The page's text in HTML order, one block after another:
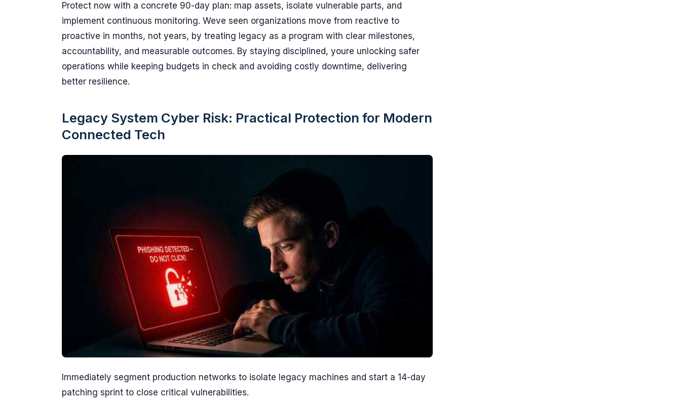
Protect now with a concrete 90-day plan: map assets, isolate vulnerable parts, and
implement continuous monitoring. Weve seen organizations move from reactive to
proactive in months, not years, by treating legacy as a program with clear milestones,
accountability, and measurable outcomes. By staying disciplined, youre unlocking safer
operations while keeping budgets in check and avoiding costly downtime, delivering
better resilience.
Legacy System Cyber Risk: Practical Protection for Modern
Connected Tech
Immediately segment production networks to isolate legacy machines and start a 14-day
patching sprint to close critical vulnerabilities.